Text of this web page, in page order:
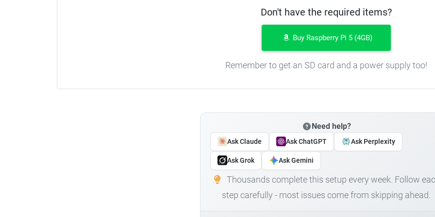
Don't have the required items?
Buy Raspberry Pi 5 (4GB)
Remember to get an SD card and a power supply too!
Need help?
Ask Claude Ask ChatGPT Ask Perplexity
Ask Grok Ask Gemini
Thousands complete this setup every week. Follow
step carefully - most issues come from skipping ahead.